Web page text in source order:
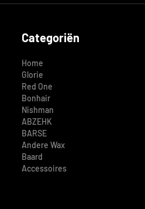
Categoriën
Home
Glorie
Red One
Bonhair
Nishman
ABZEHK
BARSE
Andere Wax
Baard
Accessoires